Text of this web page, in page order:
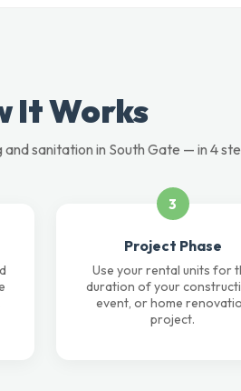
It Works
and sanitation in South Gate — in 4
3
Project Phase
Use your rental units for
duration of your
event, or home
project.